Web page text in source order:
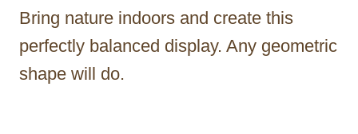
Bring nature indoors and create this
perfectly balanced display. Any geometric
shape will do.